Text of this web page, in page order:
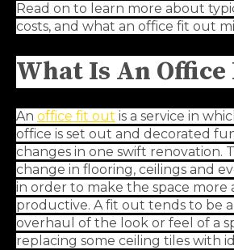
Read on to learn more about
costs, and what an office fit out
What Is An Office
An office fit out is a service in
office is set out and decorated
changes in one swift renovation.
change in flooring, ceilings and
in order to make the space more
productive. A fit out tends to be
overhaul of the look or feel of a
replacing some ceiling tiles with